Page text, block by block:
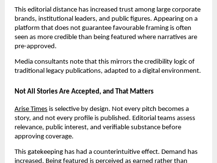
This editorial distance has increased trust among large corporate
brands, institutional leaders, and public figures. Appearing on a
platform that does not guarantee favourable framing is often
seen as more credible than being featured where narratives are
pre-approved.
Media consultants note that this mirrors the credibility logic of
traditional legacy publications, adapted to a digital environment.
Not All Stories Are Accepted, and That Matters
Arise Times is selective by design. Not every pitch becomes a
story, and not every profile is published. Editorial teams assess
relevance, public interest, and verifiable substance before
approving coverage.
This gatekeeping has had a counterintuitive effect. Demand has
increased. Being featured is perceived as earned rather than